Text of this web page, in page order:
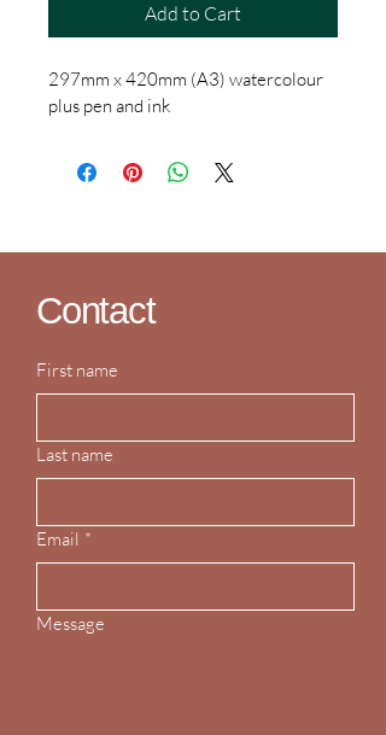
Add to Cart
297mm x 420mm (A3) watercolour
plus pen and ink
Contact
First name
Last name
Email *
Message